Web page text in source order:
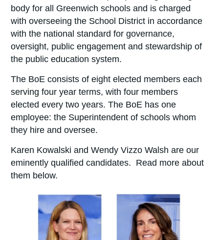
body for all Greenwich schools and is charged
with overseeing the School District in accordance
with the national standard for governance,
oversight, public engagement and stewardship of
the public education system.
The BoE consists of eight elected members each
serving four year terms, with four members
elected every two years. The BoE has one
employee: the Superintendent of schools whom
they hire and oversee.
Karen Kowalski and Wendy Vizzo Walsh are our
eminently qualified candidates. Read more about
them below.